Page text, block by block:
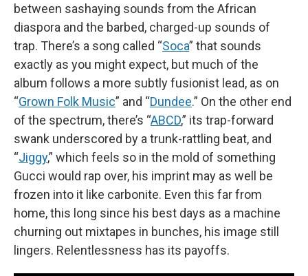
between sashaying sounds from the African
diaspora and the barbed, charged-up sounds of
trap. There’s a song called “Soca” that sounds
exactly as you might expect, but much of the
album follows a more subtly fusionist lead, as on
“Grown Folk Music” and “Dundee.” On the other end
of the spectrum, there’s “ABCD,” its trap-forward
swank underscored by a trunk-rattling beat, and
“Jiggy,” which feels so in the mold of something
Gucci would rap over, his imprint may as well be
frozen into it like carbonite. Even this far from
home, this long since his best days as a machine
churning out mixtapes in bunches, his image still
lingers. Relentlessness has its payoffs.